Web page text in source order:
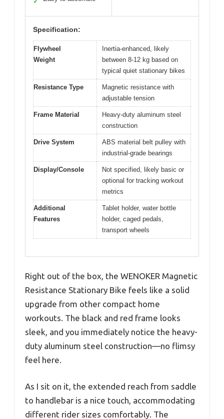
Specification:
Flywheel
Weight
Inertia-enhanced, likely
between 8-12 kg based on
typical quiet stationary bikes
Resistance Type
Magnetic resistance with
adjustable tension
Frame Material
Heavy-duty aluminum steel
construction
Drive System
ABS material belt pulley with
industrial-grade bearings
Display/Console
Not specified, likely basic or
optional for tracking workout
metrics
Additional
Features
Tablet holder, water bottle
holder, caged pedals,
transport wheels
Right out of the box, the WENOKER Magnetic
Resistance Stationary Bike feels like a solid
upgrade from other compact home
workouts. The black and red frame looks
sleek, and you immediately notice the heavy-
duty aluminum steel construction—no flimsy
feel here.
As I sit on it, the extended reach from saddle
to handlebar is a nice touch, accommodating
different rider sizes comfortably. The